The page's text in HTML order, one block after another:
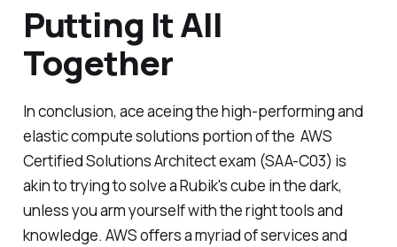
Putting It All
Together
In conclusion, ace aceing the high-performing and
elastic compute solutions portion of the AWS
Certified Solutions Architect exam (SAA-C03) is
akin to trying to solve a Rubik's cube in the dark,
unless you arm yourself with the right tools and
knowledge. AWS offers a myriad of services and